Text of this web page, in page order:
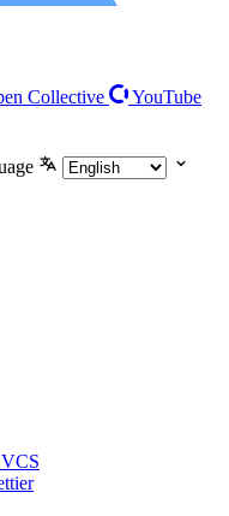
Collective
YouTube